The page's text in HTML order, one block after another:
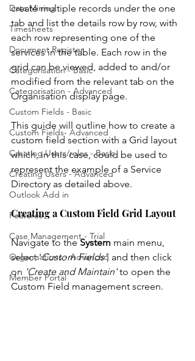
Data Mining
Timesheets
Document Register
Categorisation - Basic
Categorisation - Advanced
Custom Fields - Basic
Custom Fields- Advanced
Creating Users/roles - Basic
Creating Users - Advanced
Outlook Add in
Features
Case Management - Trial
Organisations - Advanced
Member Portal
create multiple records under the one
tab and list the details row by row, with
each row representing one of the
services in the table. Each row in the
grid can be viewed, added to and/or
modified from the relevant tab on the
Organisation display page.
This guide will outline how to create a
custom field section with a Grid layout
which, in this case, could be used to
represent the example of a Service
Directory as detailed above.
Creating a Custom Field Grid Layout
Navigate to the System main menu,
select 'Custom Fields', and then click
on 'Create and Maintain' to open the
Custom Field management screen.